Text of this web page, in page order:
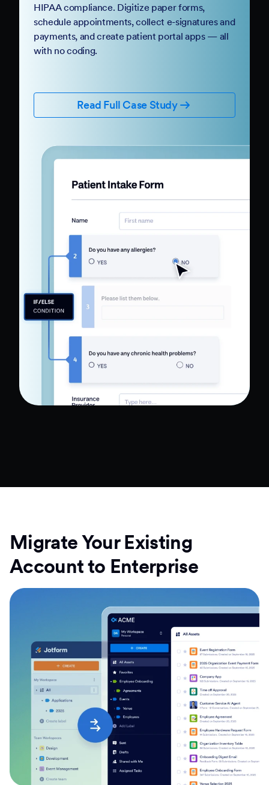
HIPAA compliance. Digitize paper forms,
schedule appointments, collect e-signatures and
payments, and create patient portal apps — all
with no coding.
Read Full Case Study
Migrate Your Existing
Account to Enterprise